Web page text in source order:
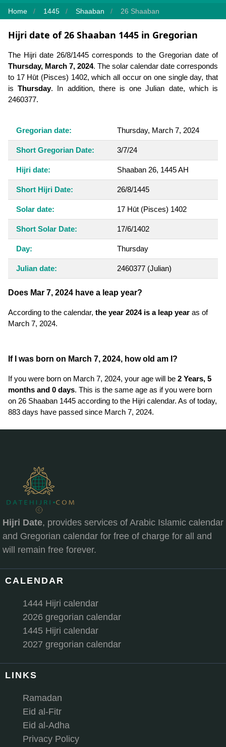
Home 1445 Shaaban 26 Shaaban
Hijri date of 26 Shaaban 1445 in Gregorian
The Hijri date 26/8/1445 corresponds to the Gregorian date of
Thursday, March 7, 2024. The solar calendar date corresponds
to 17 Hūt (Pisces) 1402, which all occur on one single day, that
isThursday. In addition, there is one Julian date, which is
2460377.
Gregorian date: Thursday, March 7, 2024
Short Gregorian Date: 3/7/24
Hijri date: Shaaban 26, 1445 AH
Short Hijri Date: 26/8/1445
Solar date: 17 Hūt (Pisces) 1402
Short Solar Date: 17/6/1402
Day: Thursday
Julian date: 2460377 (Julian)
Does Mar 7, 2024 have a leap year?
According to the calendar, the year 2024 is a leap year as of
March 7, 2024.
If I was born on March 7, 2024, how old am I?
If you were born on March 7, 2024, your age will be 2 Years, 5
months and 0 days. This is the same age as if you were born
on 26 Shaaban 1445 according to the Hijri calendar. As of today,
883 days have passed since March 7, 2024.
Hijri Date, provides services of Arabic Islamic calendar
and Gregorian calendar for free of charge for all and
will remain free forever.
CALENDAR
1444 Hijri calendar
2026 gregorian calendar
1445 Hijri calendar
2027 gregorian calendar
LINKS
Ramadan
Eid al-Fitr
Eid al-Adha
Privacy Policy